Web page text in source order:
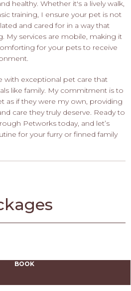
healthy. Whether it's a lively walk,
training, I ensure your pet is not
and cared for in a way that
My services are mobile, making it
for your pets to receive
with exceptional pet care that
like family. My commitment is to
as if they were my own, providing
care they truly deserve. Ready to
Petworks today, and let’s
for your furry or finned family
BOOK